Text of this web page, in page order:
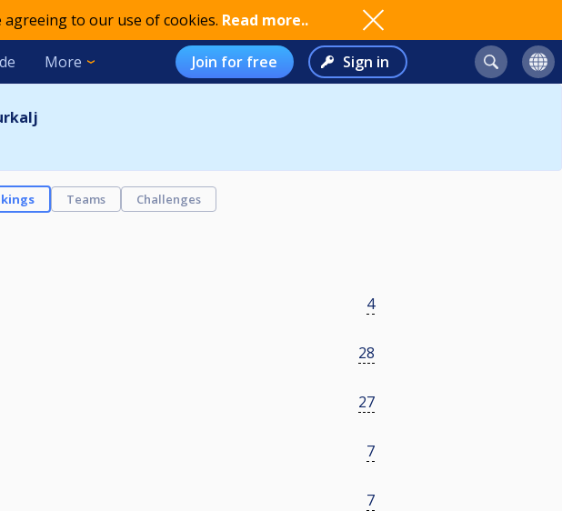
to our use of cookies. Read more..
More Join for free Sign in
Teams Challenges
4
28
27
7
7